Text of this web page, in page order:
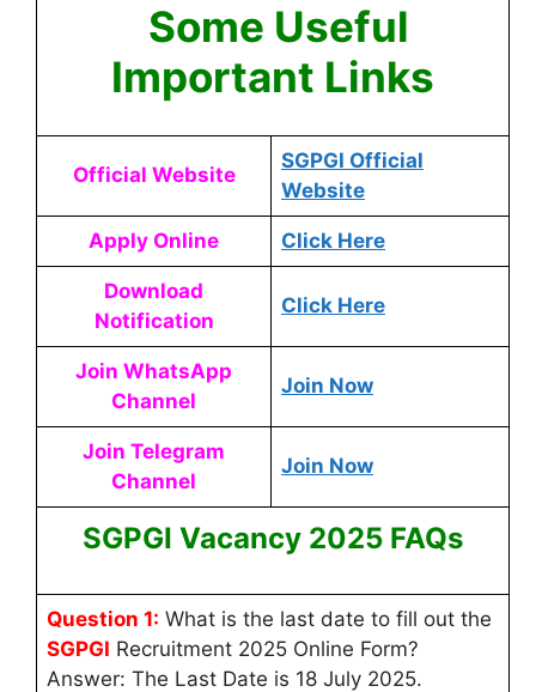
Some Useful
Important Links
Official Website
SGPGI Official
Website
Apply Online Click Here
Download
Notification
Click Here
Join WhatsApp
Channel
Join Now
Join Telegram
Channel
Join Now
SGPGI Vacancy 2025 FAQs
Question 1: What is the last date to fill out the
SGPGI Recruitment 2025 Online Form?
Answer: The Last Date is 18 July 2025.